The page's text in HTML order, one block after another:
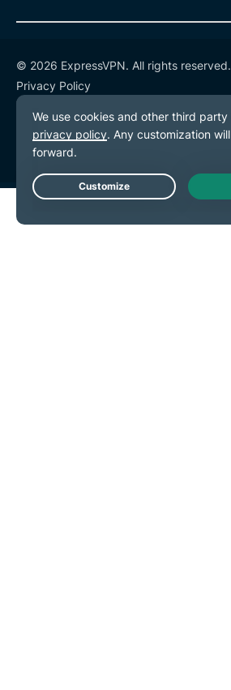
© 2026 ExpressVPN. All rights reserved.
Privacy Policy
Terms of Service
Cookie Preferences